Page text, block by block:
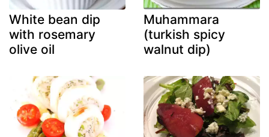
White bean dip
with rosemary
olive oil
Muhammara
(turkish spicy
walnut dip)